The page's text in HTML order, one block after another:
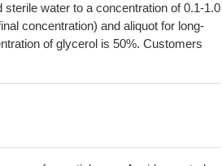
water to a concentration of 0.1-1.0
concentration) and aliquot for long-
of glycerol is 50%. Customers